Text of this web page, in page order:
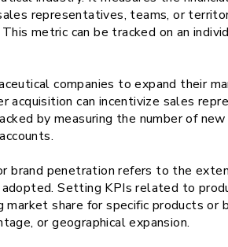
representatives, teams, or
metric can be tracked on an
companies to expand their
can incentivize sales
by measuring the number of
brand penetration refers to the
Setting KPIs related to
share for specific products or
or geographical expansion.